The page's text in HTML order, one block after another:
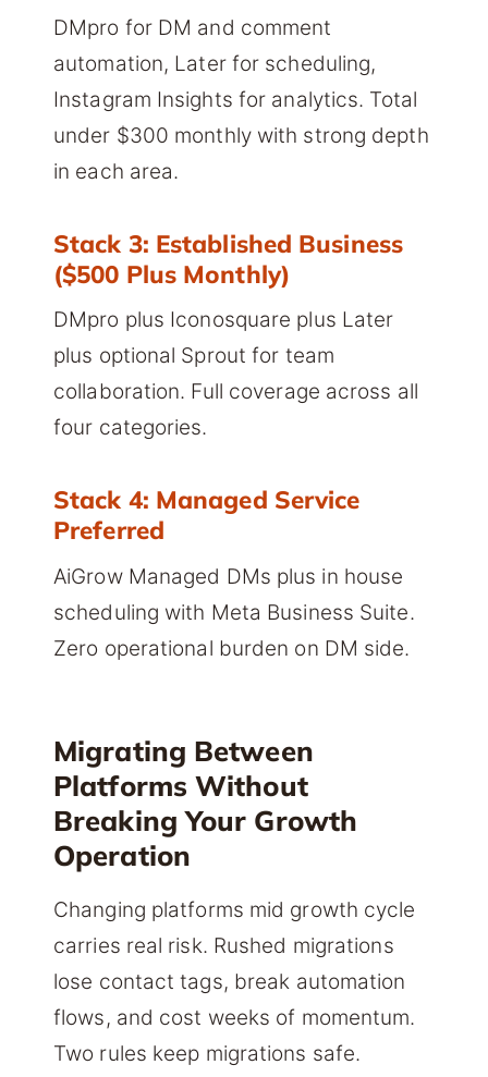
DMpro for DM and comment
automation, Later for scheduling,
Instagram Insights for analytics. Total
under $300 monthly with strong depth
in each area.
Stack 3: Established Business
($500 Plus Monthly)
DMpro plus Iconosquare plus Later
plus optional Sprout for team
collaboration. Full coverage across all
four categories.
Stack 4: Managed Service
Preferred
AiGrow Managed DMs plus in house
scheduling with Meta Business Suite.
Zero operational burden on DM side.
Migrating Between
Platforms Without
Breaking Your Growth
Operation
Changing platforms mid growth cycle
carries real risk. Rushed migrations
lose contact tags, break automation
flows, and cost weeks of momentum.
Two rules keep migrations safe.